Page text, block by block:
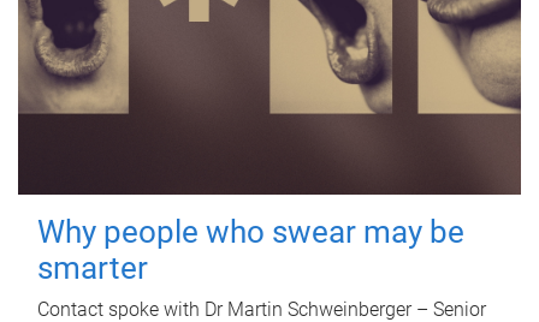
Why people who swear may be
smarter
Contact spoke with Dr Martin Schweinberger – Senior